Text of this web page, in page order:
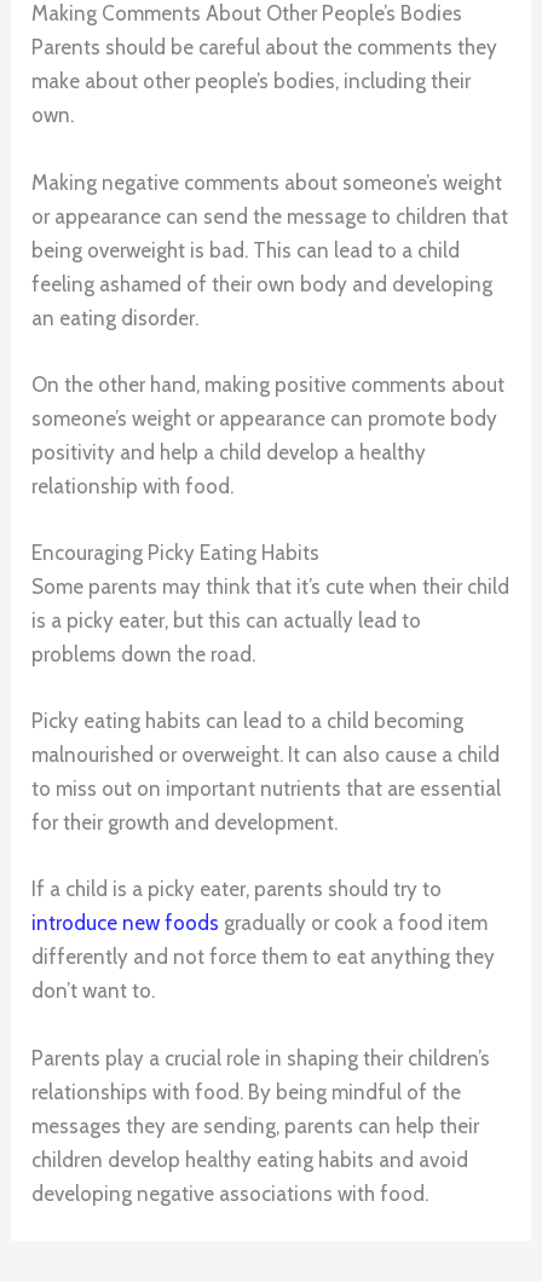
Making Comments About Other People’s Bodies
Parents should be careful about the comments they
make about other people’s bodies, including their
own.
Making negative comments about someone’s weight
or appearance can send the message to children that
being overweight is bad. This can lead to a child
feeling ashamed of their own body and developing
an eating disorder.
On the other hand, making positive comments about
someone’s weight or appearance can promote body
positivity and help a child develop a healthy
relationship with food.
Encouraging Picky Eating Habits
Some parents may think that it’s cute when their child
is a picky eater, but this can actually lead to
problems down the road.
Picky eating habits can lead to a child becoming
malnourished or overweight. It can also cause a child
to miss out on important nutrients that are essential
for their growth and development.
If a child is a picky eater, parents should try to
introduce new foods gradually or cook a food item
differently and not force them to eat anything they
don’t want to.
Parents play a crucial role in shaping their children’s
relationships with food. By being mindful of the
messages they are sending, parents can help their
children develop healthy eating habits and avoid
developing negative associations with food.